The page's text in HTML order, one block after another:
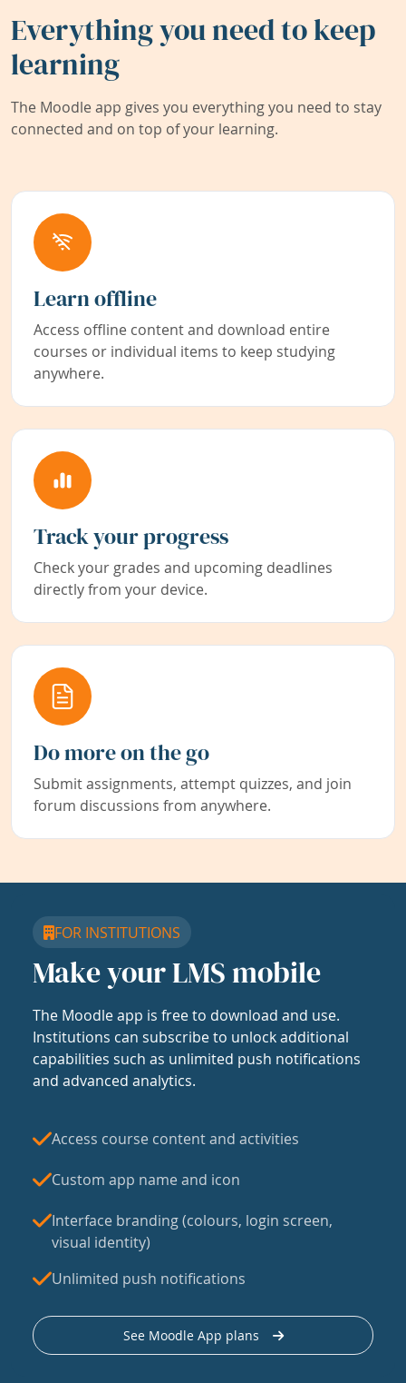
Everything you need to keep
learning
The Moodle app gives you everything you need to stay
connected and on top of your learning.
Learn offline
Access offline content and download entire
courses or individual items to keep studying
anywhere.
Track your progress
Check your grades and upcoming deadlines
directly from your device.
Do more on the go
Submit assignments, attempt quizzes, and join
forum discussions from anywhere.
FOR INSTITUTIONS
Make your LMS mobile
The Moodle app is free to download and use.
Institutions can subscribe to unlock additional
capabilities such as unlimited push notifications
and advanced analytics.
Access course content and activities
Custom app name and icon
Interface branding (colours, login screen,
visual identity)
Unlimited push notifications
See Moodle App plans